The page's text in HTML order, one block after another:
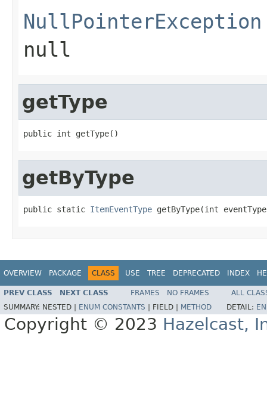
NullPointerException
null
getType
public int getType()
getByType
public static ItemEventType getByType(int
OVERVIEW PACKAGE CLASS USE TREE DEPRECATED INDEX
PREV CLASS NEXT CLASS FRAMES NO FRAMES
ALL
SUMMARY: NESTED | ENUM CONSTANTS FIELD | METHOD DETAIL:
Copyright © 2023 Hazelcast,